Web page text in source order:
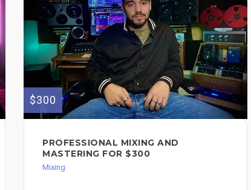
$300
PROFESSIONAL MIXING AND
MASTERING FOR $300
Mixing